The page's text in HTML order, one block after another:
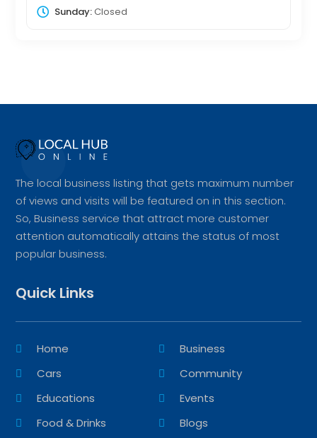
Sunday:Closed
The local business listing that gets maximum number
of views and visits will be featured on in this section.
So, Business service that attract more customer
attention automatically attains the status of most
popular business.
Quick Links
Home
Business
Cars
Community
Educations
Events
Food & Drinks
Blogs